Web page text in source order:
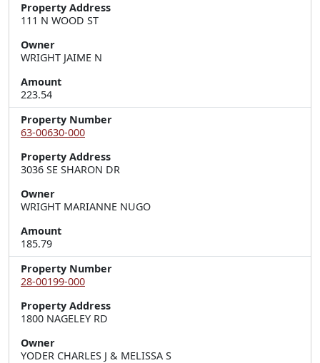
Property Address
111 N WOOD ST
Owner
WRIGHT JAIME N
Amount
223.54
Property Number
63-00630-000
Property Address
3036 SE SHARON DR
Owner
WRIGHT MARIANNE NUGO
Amount
185.79
Property Number
28-00199-000
Property Address
1800 NAGELEY RD
Owner
YODER CHARLES J & MELISSA S